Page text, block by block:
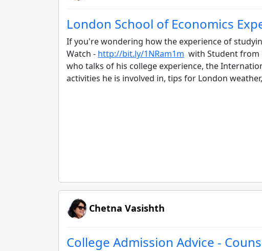
London School of Economics
If you're wondering how the experience of
Watch - http://bit.ly/1NRam1m with Student from
who talks of his college experience, the
activities he is involved in, tips for London
Chetna Vasishth
College Admission Advice -